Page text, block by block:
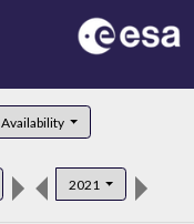
Availability
2021